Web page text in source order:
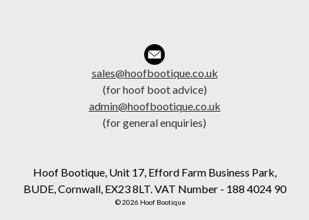
sales@hoofbootique.co.uk
(for hoof boot advice)
admin@hoofbootique.co.uk
(for general enquiries)
Hoof Bootique, Unit 17, Efford Farm Business Park,
BUDE, Cornwall, EX23 8LT. VAT Number - 188 4024 90
© 2026 Hoof Bootique